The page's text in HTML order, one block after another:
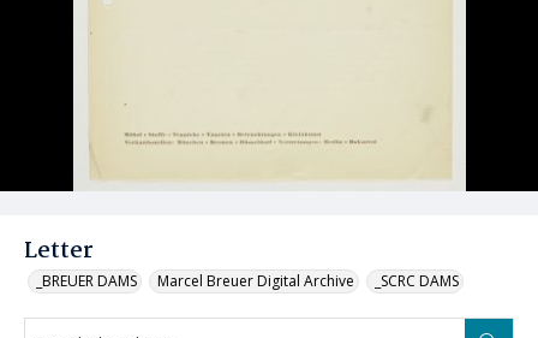
Letter
_BREUER DAMS Marcel Breuer Digital Archive _SCRC DAMS